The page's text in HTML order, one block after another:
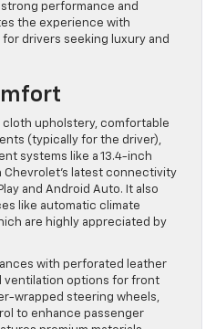
performance and
the experience with
drivers seeking luxury and
cloth upholstery, comfortable
(typically for the driver),
systems like a 13.4-inch
latest connectivity
and Android Auto. It also
like automatic climate
are highly appreciated by
with perforated leather
ventilation options for front
wrapped steering wheels,
to enhance passenger